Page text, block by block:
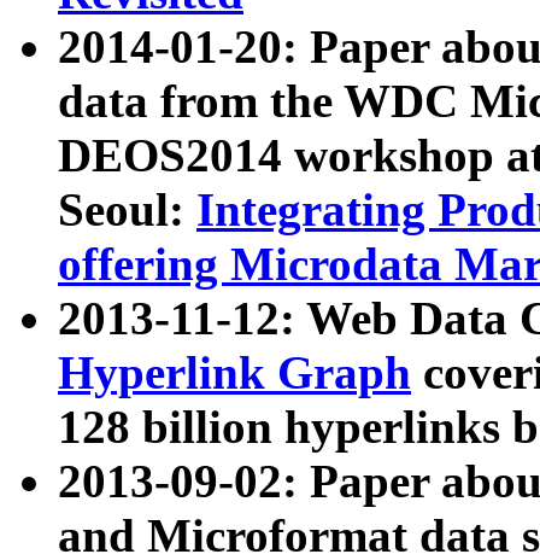
2014-01-20: Paper
data from the WDC
DEOS2014 workshop
Seoul: Integrating
offering Microdata
2013-11-12: Web Data
Hyperlink Graph
128 billion hyperlinks
2013-09-02: Paper
and Microformat data